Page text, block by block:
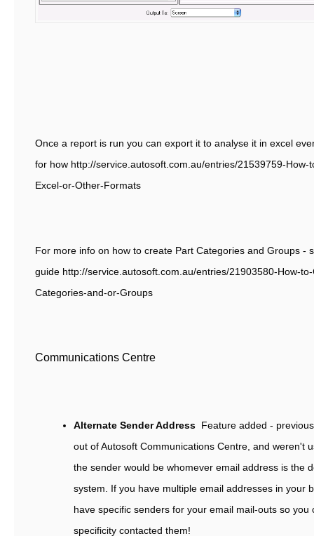
Once a report is run you can export it to analyse it in excel
for how http://service.autosoft.com.au/entries/21539759-How-
Excel-or-Other-Formats
For more info on how to create Part Categories and Groups -
guide http://service.autosoft.com.au/entries/21903580-How-
Categories-and-or-Groups
Communications Centre
Alternate Sender Address Feature added -
out of Autosoft Communications Centre, and weren't
the sender would be whomever email address is the
system. If you have multiple email addresses in your
have specific senders for your email mail-outs so you
specificity contacted them!